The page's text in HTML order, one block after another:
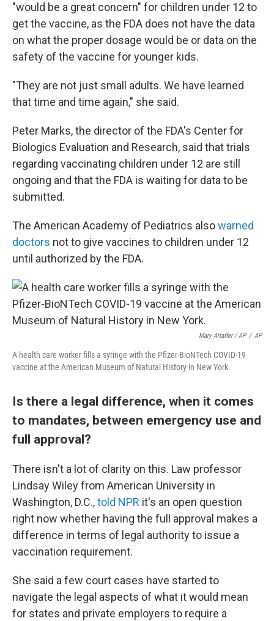
"would be a great concern" for children under 12 to
get the vaccine, as the FDA does not have the data
on what the proper dosage would be or data on the
safety of the vaccine for younger kids.
"They are not just small adults. We have learned
that time and time again," she said.
Peter Marks, the director of the FDA's Center for
Biologics Evaluation and Research, said that trials
regarding vaccinating children under 12 are still
ongoing and that the FDA is waiting for data to be
submitted.
The American Academy of Pediatrics alsowarned
doctors not to give vaccines to children under 12
until authorized by the FDA.
Mary Altaffer / AP / AP
A health care worker fills a syringe with the Pfizer-BioNTech COVID-19
vaccine at the American Museum of Natural History in New York.
Is there a legal difference, when it comes
to mandates, between emergency use and
full approval?
There isn't a lot of clarity on this. Law professor
Lindsay Wiley from American University in
Washington, D.C.,told NPR it's an open question
right now whether having the full approval makes a
difference in terms of legal authority to issue a
vaccination requirement.
She said a few court cases have started to
navigate the legal aspects of what it would mean
for states and private employers to require a